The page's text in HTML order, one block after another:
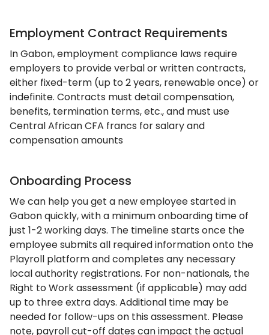
Employment Contract Requirements
In Gabon, employment compliance laws require
employers to provide verbal or written contracts,
either fixed-term (up to 2 years, renewable once) or
indefinite. Contracts must detail compensation,
benefits, termination terms, etc., and must use
Central African CFA francs for salary and
compensation amounts
Onboarding Process
We can help you get a new employee started in
Gabon quickly, with a minimum onboarding time of
just 1-2 working days. The timeline starts once the
employee submits all required information onto the
Playroll platform and completes any necessary
local authority registrations. For non-nationals, the
Right to Work assessment (if applicable) may add
up to three extra days. Additional time may be
needed for follow-ups on this assessment. Please
note, payroll cut-off dates can impact the actual